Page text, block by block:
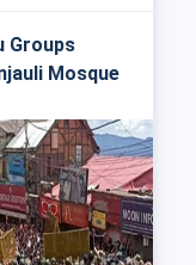
Groups
Mosque